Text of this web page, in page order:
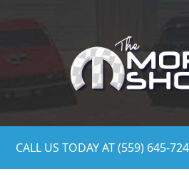
CALL US TODAY AT (559) 645-